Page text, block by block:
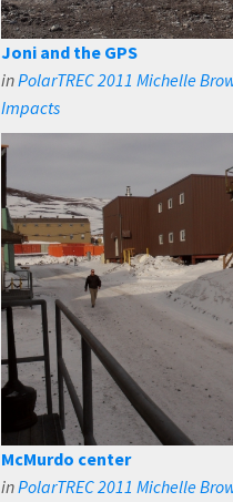
Joni and the GPS
inPolarTREC 2011 Michelle
Impacts
McMurdo center
inPolarTREC 2011 Michelle